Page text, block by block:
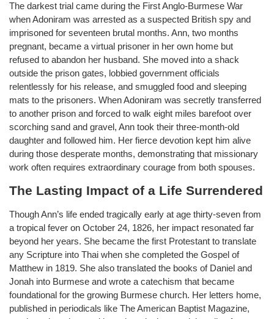
The darkest trial came during the First Anglo-Burmese War
when Adoniram was arrested as a suspected British spy and
imprisoned for seventeen brutal months. Ann, two months
pregnant, became a virtual prisoner in her own home but
refused to abandon her husband. She moved into a shack
outside the prison gates, lobbied government officials
relentlessly for his release, and smuggled food and sleeping
mats to the prisoners. When Adoniram was secretly transferred
to another prison and forced to walk eight miles barefoot over
scorching sand and gravel, Ann took their three-month-old
daughter and followed him. Her fierce devotion kept him alive
during those desperate months, demonstrating that missionary
work often requires extraordinary courage from both spouses.
The Lasting Impact of a Life Surrendered
Though Ann’s life ended tragically early at age thirty-seven from
a tropical fever on October 24, 1826, her impact resonated far
beyond her years. She became the first Protestant to translate
any Scripture into Thai when she completed the Gospel of
Matthew in 1819. She also translated the books of Daniel and
Jonah into Burmese and wrote a catechism that became
foundational for the growing Burmese church. Her letters home,
published in periodicals like The American Baptist Magazine,